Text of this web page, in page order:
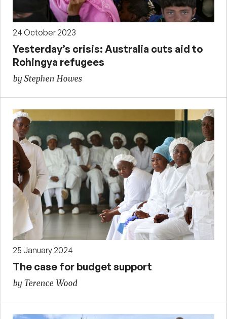
24 October 2023
Yesterday’s crisis: Australia cuts aid to
Rohingya refugees
by Stephen Howes
25 January 2024
The case for budget support
by Terence Wood